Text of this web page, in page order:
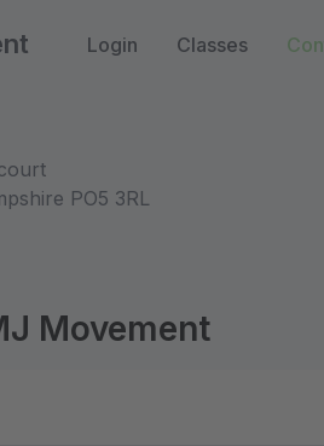
Login Classes
PO5 3RL
Movement